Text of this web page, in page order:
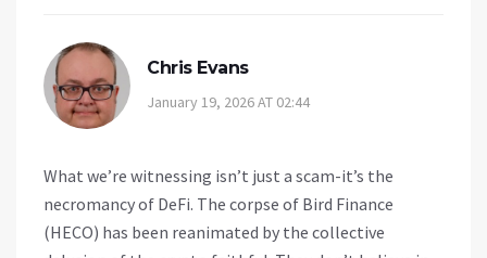
Chris Evans
January 19, 2026 AT 02:44
What we’re witnessing isn’t just a scam-it’s the
necromancy of DeFi. The corpse of Bird Finance
(HECO) has been reanimated by the collective